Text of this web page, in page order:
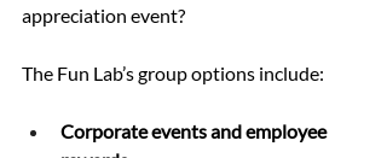
appreciation event?
The Fun Lab’s group options include:
Corporate events and employee